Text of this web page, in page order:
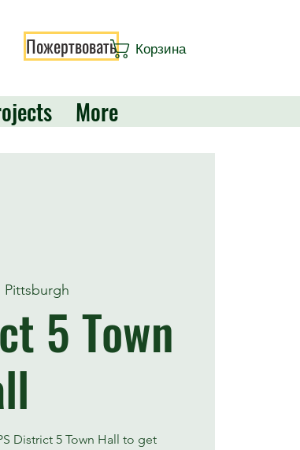
Пожертвовать Корзина
More
Pittsburgh
5 Town
District 5 Town Hall to get